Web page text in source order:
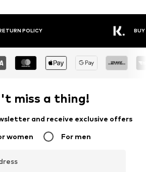
POLICY BUY
miss a thing!
and receive exclusive offers
women For men